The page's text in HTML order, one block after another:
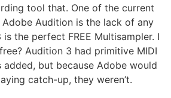
tool that. One of the current
Audition is the lack of any
is the perfect FREE Multisampler. I
Audition 3 had primitive MIDI
but because Adobe would
catch-up, they weren’t.